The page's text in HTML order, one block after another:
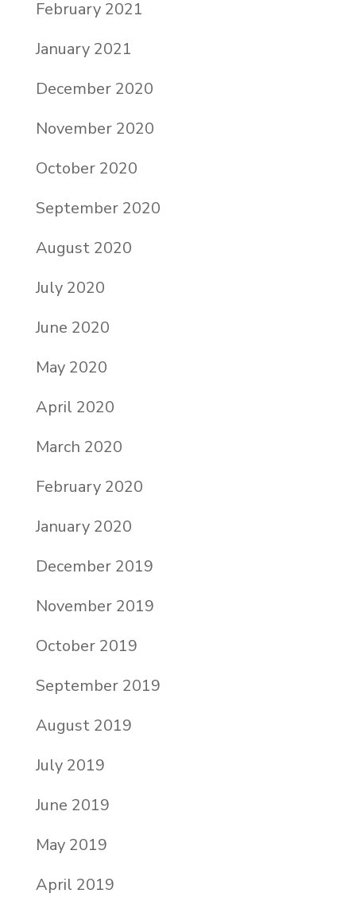
February 2021
January 2021
December 2020
November 2020
October 2020
September 2020
August 2020
July 2020
June 2020
May 2020
April 2020
March 2020
February 2020
January 2020
December 2019
November 2019
October 2019
September 2019
August 2019
July 2019
June 2019
May 2019
April 2019